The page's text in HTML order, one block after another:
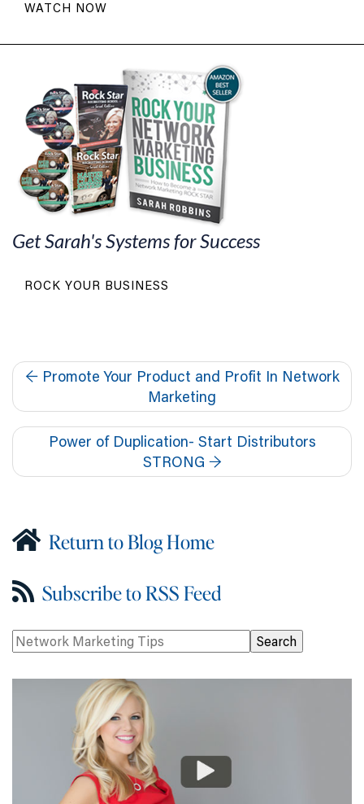
WATCH NOW
Get Sarah's Systems for Success
ROCK YOUR BUSINESS
←Promote Your Product and Profit In Network
Marketing
Power of Duplication- Start Distributors
STRONG →
Return to Blog Home
Subscribe to RSS Feed